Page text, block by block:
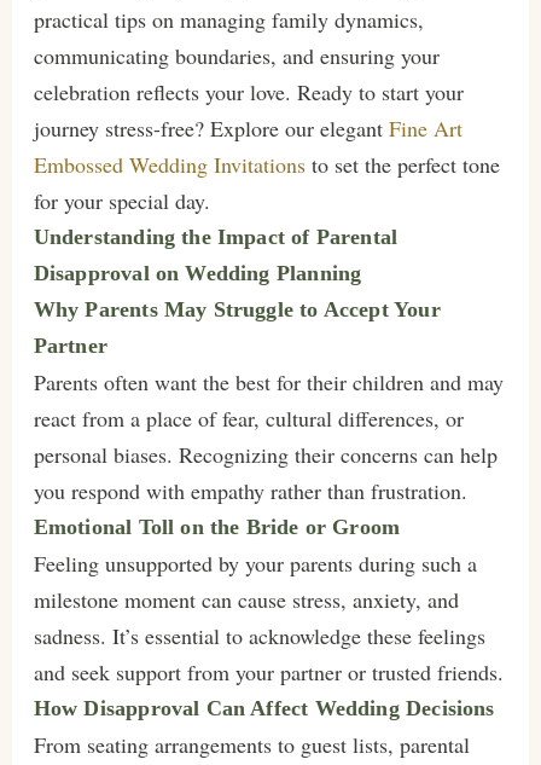
practical tips on managing family dynamics,
communicating boundaries, and ensuring your
celebration reflects your love. Ready to start your
journey stress-free? Explore our elegant Fine Art
Embossed Wedding Invitationsto set the perfect tone
for your special day.
Understanding the Impact of Parental
Disapproval on Wedding Planning
Why Parents May Struggle to Accept Your
Partner
Parents often want the best for their children and may
react from a place of fear, cultural differences, or
personal biases. Recognizing their concerns can help
you respond with empathy rather than frustration.
Emotional Toll on the Bride or Groom
Feeling unsupported by your parents during such a
milestone moment can cause stress, anxiety, and
sadness. It’s essential to acknowledge these feelings
and seek support from your partner or trusted friends.
How Disapproval Can Affect Wedding Decisions
From seating arrangements to guest lists, parental